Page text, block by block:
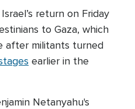
return on Friday
to Gaza, which
after militants turned
earlier in the
Netanyahu's